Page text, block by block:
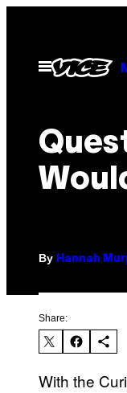
contentOpen
Menu
By Hannah
Share:
With the